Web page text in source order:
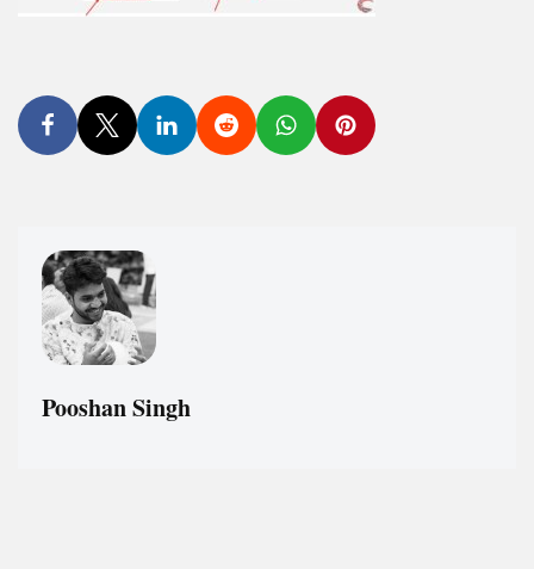
Pooshan Singh